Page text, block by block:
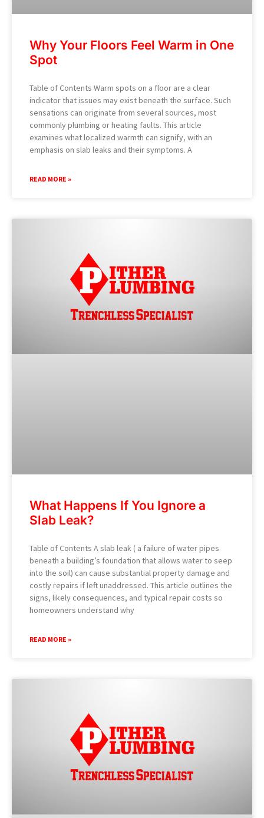
Why Your Floors Feel Warm in One
Spot
Table of Contents Warm spots on a floor are a clear
indicator that issues may exist beneath the surface. Such
sensations can originate from several sources, most
commonly plumbing or heating faults. This article
examines what localized warmth can signify, with an
emphasis on slab leaks and their symptoms. A
READ MORE »
What Happens If You Ignore a
Slab Leak?
Table of Contents A slab leak ( a failure of water pipes
beneath a building’s foundation that allows water to seep
into the soil) can cause substantial property damage and
costly repairs if left unaddressed. This article outlines the
signs, likely consequences, and typical repair costs so
homeowners understand why
READ MORE »